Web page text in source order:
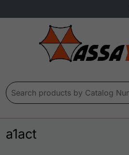
Search for:
a1act